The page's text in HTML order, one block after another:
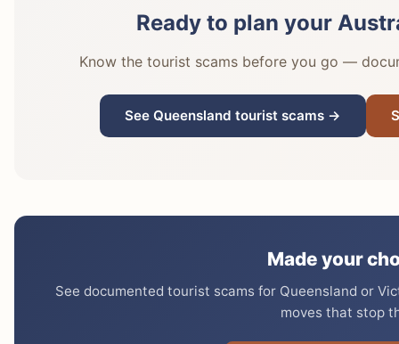
Ready to plan your
Know the tourist scams before you go —
See Queensland tourist scams →
Made your
See documented tourist scams for Queensland or
moves that stop